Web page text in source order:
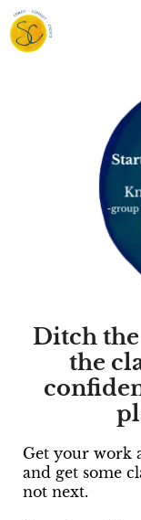
Ditch
the
Get your work
and get some
not next.